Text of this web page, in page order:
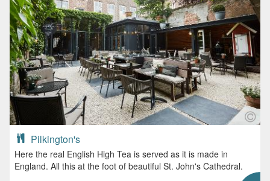
Pilkington's
Here the real English High Tea is served as it is made in
England. All this at the foot of beautiful St. John's Cathedral.